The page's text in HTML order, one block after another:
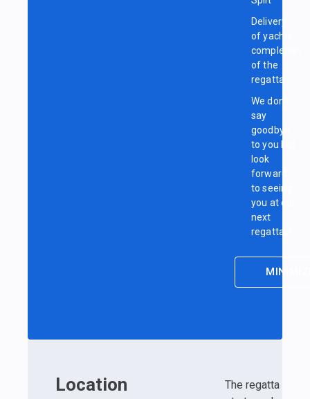
Delivery
of yachts,
completion
of the
regatta
We don’t
say
goodbye
to you but
look
forward
to seeing
you at our
next
regattas!
Location
The regatta